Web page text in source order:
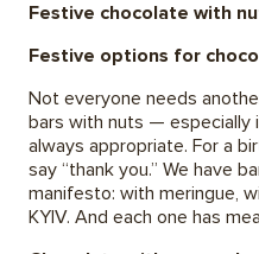
Festive chocolate with
Festive options for
Not everyone needs
bars with nuts — especially
always appropriate. For a
say “thank you.” We have
manifesto: with meringue,
KYIV. And each one has